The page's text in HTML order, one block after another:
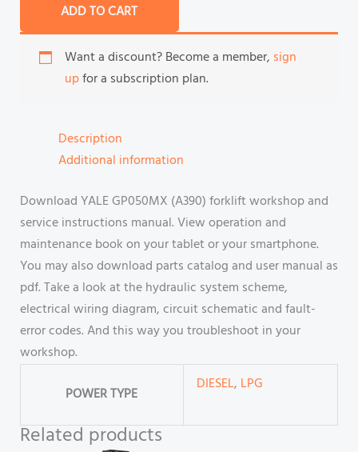
ADD TO CART
Want a discount? Become a member, sign
upfor a subscription plan.
Description
Additional information
Download YALE GP050MX (A390) forklift workshop and
service instructions manual. View operation and
maintenance book on your tablet or your smartphone.
You may also download parts catalog and user manual as
pdf. Take a look at the hydraulic system scheme,
electrical wiring diagram, circuit schematic and fault-
error codes. And this way you troubleshoot in your
workshop.
POWER TYPE
DIESEL, LPG
Related products